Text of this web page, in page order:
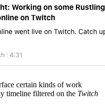
certain kinds of work
timeline filtered on the Twitch